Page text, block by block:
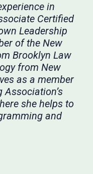
in
Certified
Leadership
of the New
Brooklyn Law
from New
as a member
she helps to
and